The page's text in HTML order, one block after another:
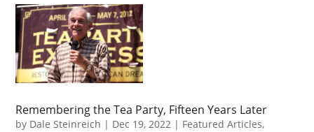
Remembering the Tea Party, Fifteen Years Later
by Dale Steinreich | Dec 19, 2022 | Featured Articles,